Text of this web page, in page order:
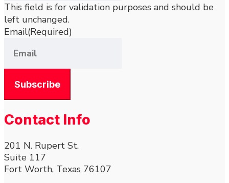
This field is for validation purposes and should be
left unchanged.
Email(Required)
Contact Info
201 N. Rupert St.
Suite 117
Fort Worth, Texas 76107